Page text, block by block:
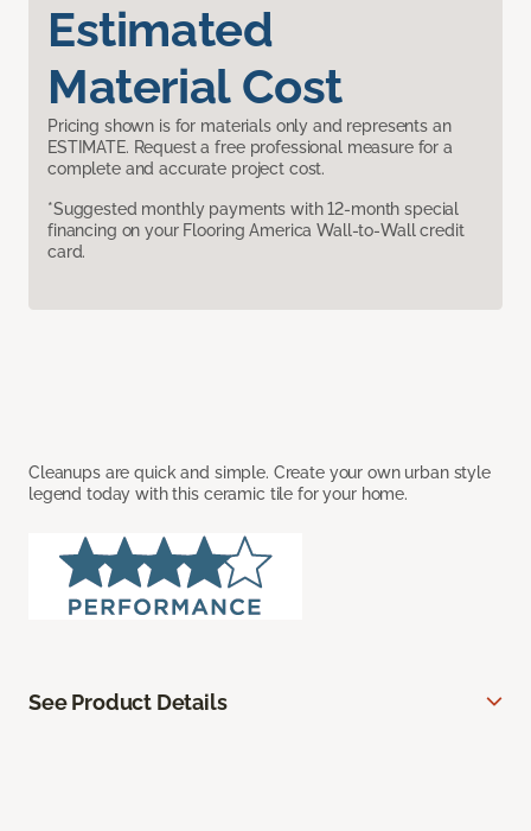
Estimated
Material Cost
Pricing shown is for materials only and represents an
ESTIMATE. Request a free professional measure for a
complete and accurate project cost.
*Suggested monthly payments with 12-month special
financing on your Flooring America Wall-to-Wall credit
card.
Cleanups are quick and simple. Create your own urban style
legend today with this ceramic tile for your home.
See Product Details